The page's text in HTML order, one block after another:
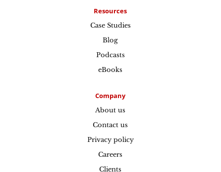
Resources
Case Studies
Blog
Podcasts
eBooks
Company
About us
Contact us
Privacy policy
Careers
Clients